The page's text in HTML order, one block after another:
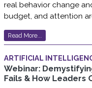
real behavior change
budget, and attention
Read More...
ARTIFICIAL
Webinar:
Fails & How Leaders